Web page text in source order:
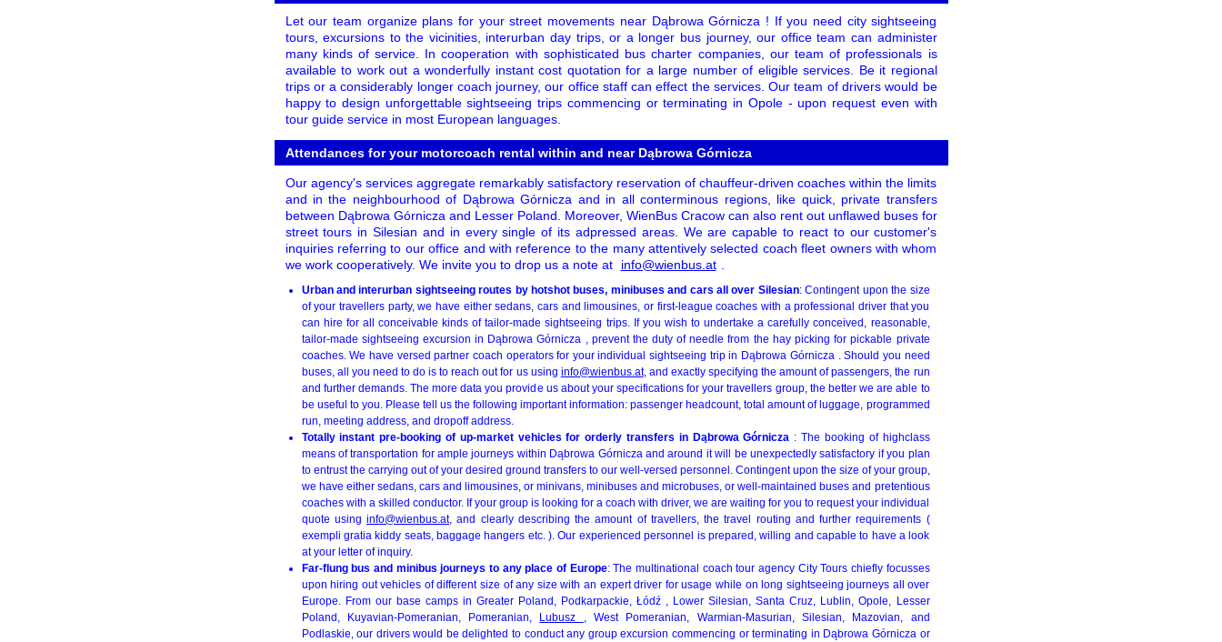
Let our team organize plans for your street movements near Dąbrowa Górnicza ! If you need city sightseeing
tours, excursions to the vicinities, interurban day trips, or a longer bus journey, our office team can administer
many kinds of service. In cooperation with sophisticated bus charter companies, our team of professionals is
available to work out a wonderfully instant cost quotation for a large number of eligible services. Be it regional
trips or a considerably longer coach journey, our office staff can effect the services. Our team of drivers would be
happy to design unforgettable sightseeing trips commencing or terminating in Opole - upon request even with
tour guide service in most European languages.
Attendances for your motorcoach rental within and near Dąbrowa Górnicza
Our agency's services aggregate remarkably satisfactory reservation of chauffeur-driven coaches within the limits
and in the neighbourhood of Dąbrowa Górnicza and in all conterminous regions, like quick, private transfers
between Dąbrowa Górnicza and Lesser Poland. Moreover, WienBus Cracow can also rent out unflawed buses for
street tours in Silesian and in every single of its adpressed areas. We are capable to react to our customer's
inquiries referring to our office and with reference to the many attentively selected coach fleet owners with whom
we work cooperatively. We invite you to drop us a note at
info@wienbus.at .
Urban and interurban sightseeing routes by hotshot buses, minibuses and cars all over Silesian: Contingent upon the size
of your travellers party, we have either sedans, cars and limousines, or first-league coaches with a professional driver that you
can hire for all conceivable kinds of tailor-made sightseeing trips. If you wish to undertake a carefully conceived, reasonable,
tailor-made sightseeing excursion in Dąbrowa Górnicza , prevent the duty of needle from the hay picking for pickable private
coaches. We have versed partner coach operators for your individual sightseeing trip in Dąbrowa Górnicza . Should you need
buses, all you need to do is to reach out for us using info@wienbus.at, and exactly specifying the amount of passengers, the run
and further demands. The more data you provide us about your specifications for your travellers group, the better we are able to
be useful to you. Please tell us the following important information: passenger headcount, total amount of luggage, programmed
run, meeting address, and dropoff address.
Totally instant pre-booking of up-market vehicles for orderly transfers in Dąbrowa Górnicza : The booking of highclass
means of transportation for ample journeys within Dąbrowa Górnicza and around it will be unexpectedly satisfactory if you plan
to entrust the carrying out of your desired ground transfers to our well-versed personnel. Contingent upon the size of your group,
we have either sedans, cars and limousines, or minivans, minibuses and microbuses, or well-maintained buses and pretentious
coaches with a skilled conductor. If your group is looking for a coach with driver, we are waiting for you to request your individual
quote using info@wienbus.at, and clearly describing the amount of travellers, the travel routing and further requirements (
exempli gratia kiddy seats, baggage hangers etc. ). Our experienced personnel is prepared, willing and capable to have a look
at your letter of inquiry.
Far-flung bus and minibus journeys to any place of Europe: The multinational coach tour agency City Tours chiefly focusses
upon hiring out vehicles of different size of any size with an expert driver for usage while on long sightseeing journeys all over
Europe. From our base camps in Greater Poland, Podkarpackie, Łódź , Lower Silesian, Santa Cruz, Lublin, Opole, Lesser
Poland, Kuyavian-Pomeranian, Pomeranian,
Lubusz , West Pomeranian, Warmian-Masurian, Silesian, Mazovian, and
Podlaskie, our drivers would be delighted to conduct any group excursion commencing or terminating in Dąbrowa Górnicza or